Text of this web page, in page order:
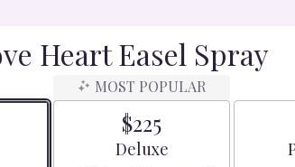
Heart Easel Spray
MOST POPULAR
$225
Arrangement size
Deluxe